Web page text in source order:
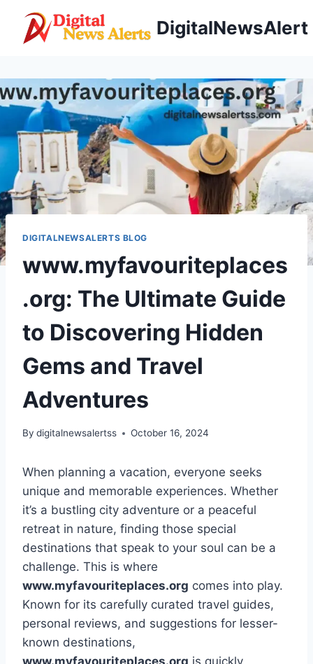
content
DigitalNewsAlert
DIGITALNEWSALERTS BLOG
www.myfavouriteplaces
.org: The Ultimate Guide
to Discovering Hidden
Gems and Travel
Adventures
By digitalnewsalertss October 16, 2024
When planning a vacation, everyone seeks
unique and memorable experiences. Whether
it’s a bustling city adventure or a peaceful
retreat in nature, finding those special
destinations that speak to your soul can be a
challenge. This is where
www.myfavouriteplaces.org comes into play.
Known for its carefully curated travel guides,
personal reviews, and suggestions for lesser-
known destinations,